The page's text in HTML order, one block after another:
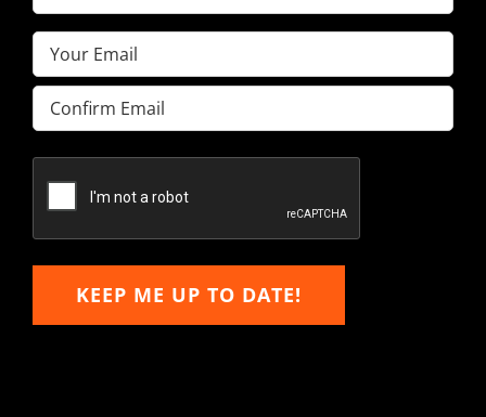
Name(Required)
Email(Required)
Enter
Email
Email
KEEP ME UP TO DATE!